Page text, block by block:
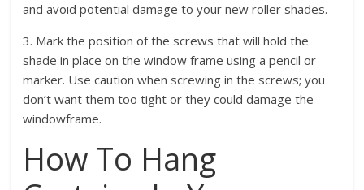
and avoid potential damage to your new roller shades.
3. Mark the position of the screws that will hold the
shade in place on the window frame using a pencil or
marker. Use caution when screwing in the screws; you
don’t want them too tight or they could damage the
windowframe.
How To Hang